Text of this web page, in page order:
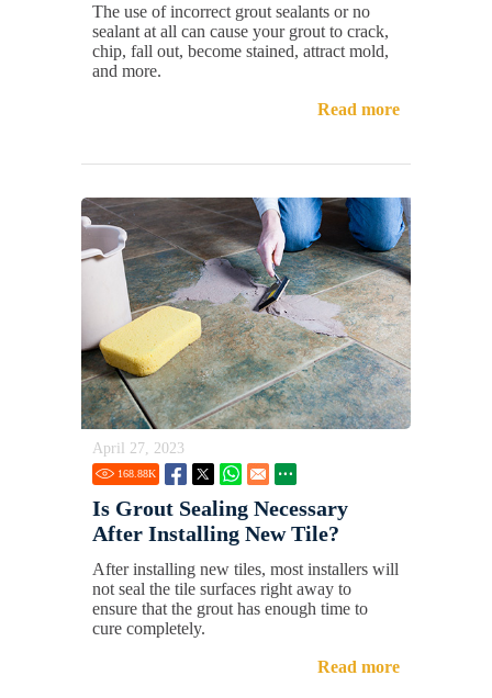
The use of incorrect grout sealants or no
sealant at all can cause your grout to crack,
chip, fall out, become stained, attract mold,
and more.
Read more
April 27, 2023
168.88K
Is Grout Sealing Necessary
After Installing New Tile?
After installing new tiles, most installers will
not seal the tile surfaces right away to
ensure that the grout has enough time to
cure completely.
Read more